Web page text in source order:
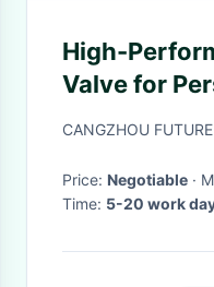
High-
Valve for
Smooth
CANGZHOU
Price: Negotiable ·
Time: 5-20 work